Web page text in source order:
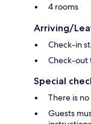
4 rooms
Arriving/
Check-in
Check-out
Special
There is
Guests